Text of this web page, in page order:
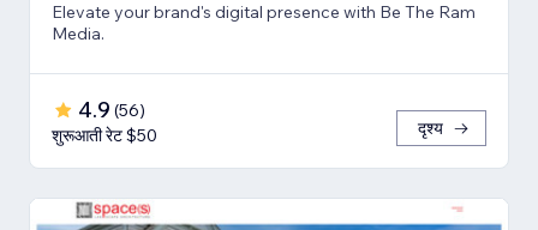
Elevate your brand's digital presence with Be The Ram
Media.
4.9 (56)
शुरूआती रेट $50
दृश्य